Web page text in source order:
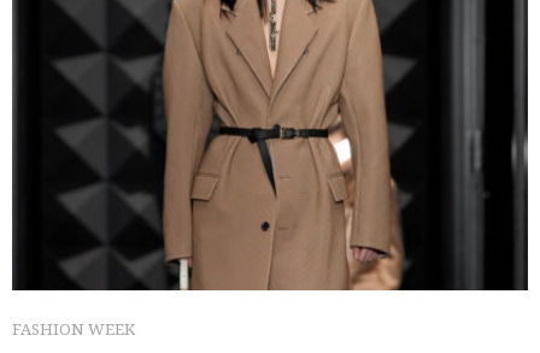
FASHION WEEK